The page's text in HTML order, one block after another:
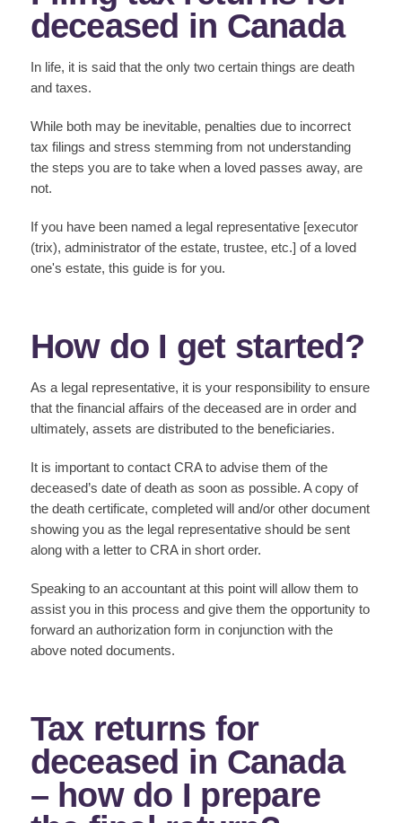
deceased in Canada
In life, it is said that the only two certain things are death
and taxes.
While both may be inevitable, penalties due to incorrect
tax filings and stress stemming from not understanding
the steps you are to take when a loved passes away, are
not.
If you have been named a legal representative [executor
(trix), administrator of the estate, trustee, etc.] of a loved
one's estate, this guide is for you.
How do I get started?
As a legal representative, it is your responsibility to ensure
that the financial affairs of the deceased are in order and
ultimately, assets are distributed to the beneficiaries.
It is important to contact CRA to advise them of the
deceased’s date of death as soon as possible. A copy of
the death certificate, completed will and/or other document
showing you as the legal representative should be sent
along with a letter to CRA in short order.
Speaking to an accountant at this point will allow them to
assist you in this process and give them the opportunity to
forward an authorization form in conjunction with the
above noted documents.
Tax returns for
deceased in Canada
– how do I prepare